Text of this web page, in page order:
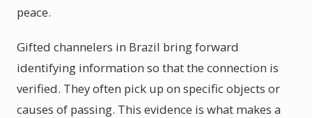
peace.
Gifted channelers in Brazil bring forward
identifying information so that the connection is
verified. They often pick up on specific objects or
causes of passing. This evidence is what makes a